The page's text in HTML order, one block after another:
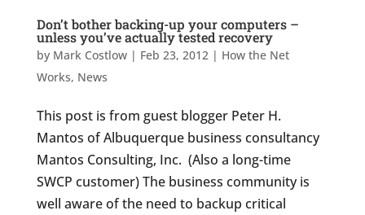
Don’t bother backing-up your computers –
unless you’ve actually tested recovery
by Mark Costlow| Feb 23, 2012| How the Net
Works, News
This post is from guest blogger Peter H.
Mantos of Albuquerque business consultancy
Mantos Consulting, Inc. (Also a long-time
SWCP customer) The business community is
well aware of the need to backup critical